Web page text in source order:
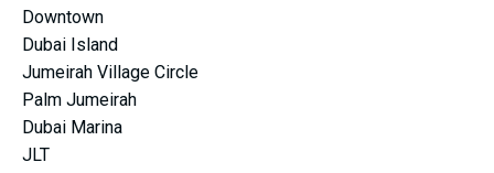
Downtown
Dubai Island
Jumeirah Village Circle
Palm Jumeirah
Dubai Marina
JLT